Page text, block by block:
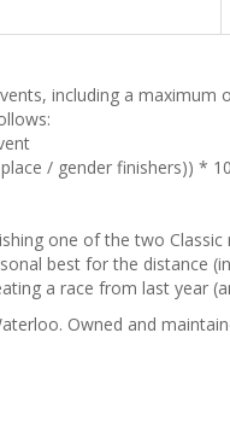
including a maximum
/ gender finishers)) *
one of the two Classic
best for the distance
a race from last year
Owned and